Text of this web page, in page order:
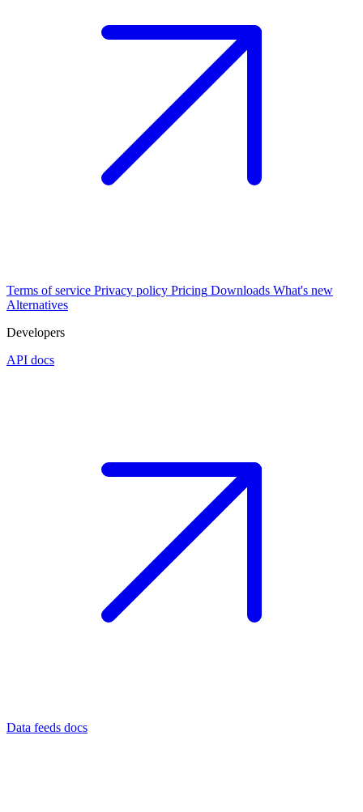
Terms of service Privacy policy Pricing Downloads What's new
Alternatives
Developers
API docs
Data feeds docs